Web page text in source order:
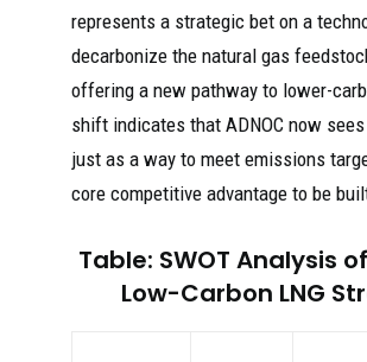
represents a strategic bet on a
decarbonize the natural gas
offering a new pathway to lower-
shift indicates that ADNOC now
just as a way to meet emissions
core competitive advantage to be
Table: SWOT Analysis of
Low-Carbon LNG